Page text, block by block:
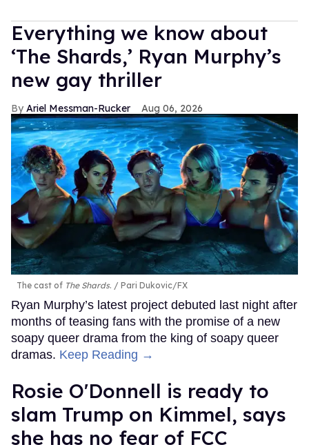
Everything we know about
‘The Shards,’ Ryan Murphy’s
new gay thriller
Ariel Messman-Rucker Aug 06, 2026
The cast of The Shards. Pari Dukovic/FX
Ryan Murphy’s latest project debuted last night after
months of teasing fans with the promise of a new
soapy queer drama from the king of soapy queer
dramas. Keep Reading →
Rosie O'Donnell is ready to
slam Trump on Kimmel, says
she has no fear of FCC